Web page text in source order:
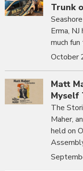
Trunk
Erma,
much
October
Matt
Myself
The
Maher,
held on